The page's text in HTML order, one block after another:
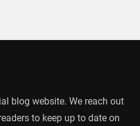
blog website. We reach out
to keep up to date on